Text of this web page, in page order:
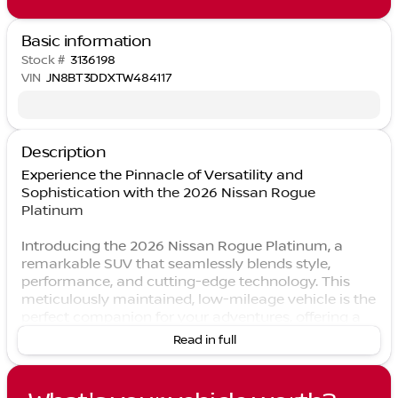
Basic information
Stock # 3136198
VIN JN8BT3DDXTW484117
Description
Experience the Pinnacle of Versatility and
Sophistication with the 2026 Nissan Rogue
Platinum
Introducing the 2026 Nissan Rogue Platinum, a
remarkable SUV that seamlessly blends style,
performance, and cutting-edge technology. This
meticulously maintained, low-mileage vehicle is the
refined and dynamic driving experience that will
captivate you from the moment you take the wheel.
Read in full